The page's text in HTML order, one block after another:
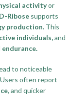
activityor
D-Ribose supports
production. This
individuals,and
endurance.
to noticeable
Users often report
and quicker